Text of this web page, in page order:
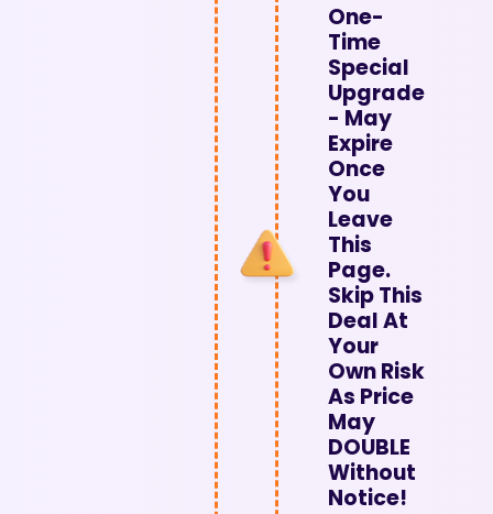
One-
Time
Special
Upgrade
- May
Expire
Once
You
Leave
This
Page.
Skip This
Deal At
Your
Own Risk
As Price
May
DOUBLE
Without
Notice!